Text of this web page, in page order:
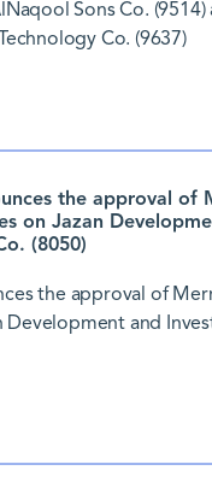
Sons Co.
Co. (9637)
the approval of
on Jazan
(8050)
the approval of
and